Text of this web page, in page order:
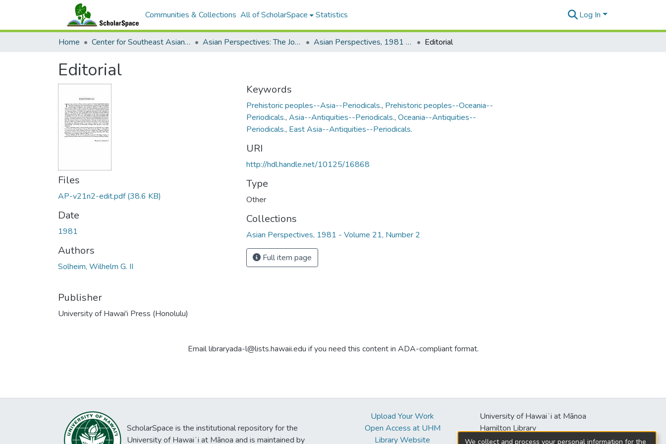
Communities & Collections All of ScholarSpace Statistics Log In
Home Center for Southeast Asian Studies Asian Perspectives: The Journal of Archaeology for Asia and the Pacific Asian Perspectives, 1981 - Volume 21, Number 2 Editorial
Editorial
Files
AP-v21n2-edit.pdf(38.6 KB)
Date
1981
Authors
Solheim, Wilhelm G. II
Publisher
University of Hawai'i Press (Honolulu)
Keywords
Prehistoric peoples--Asia--Periodicals., Prehistoric peoples--Oceania--
Periodicals., Asia--Antiquities--Periodicals., Oceania--Antiquities--
Periodicals., East Asia--Antiquities--Periodicals.
URI
http://hdl.handle.net/10125/16868
Type
Other
Collections
Asian Perspectives, 1981 - Volume 21, Number 2
Full item page
Email libraryada-l@lists.hawaii.edu if you need this content in ADA-compliant format.
ScholarSpace is the institutional repository for the
University of Hawaiʻi at Mānoa and is maintained by
Upload Your Work
Open Access at UHM
Library Website
University of Hawaiʻi at Mānoa
Hamilton Library
2550 McCarthy Mall
We collect and process your personal information for the